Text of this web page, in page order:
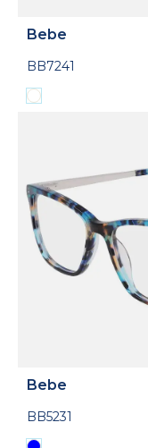
Bebe
BB7241
Bebe
BB5231